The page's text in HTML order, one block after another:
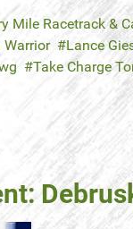
Mile Racetrack &
Warrior Lance
Take Charge